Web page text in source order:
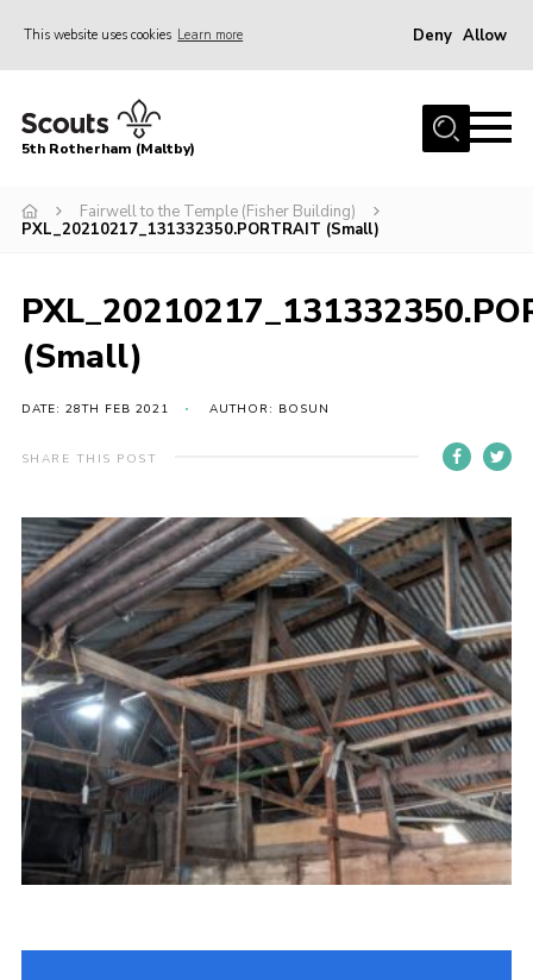
This website uses cookies Learn more Deny Allow
Home
News
Contact
Parents
Join
5th Rotherham (Maltby)
Fairwell to the Temple (Fisher Building)
PXL_20210217_131332350.PORTRAIT (Small)
(Small)
DATE: 28TH FEB 2021 AUTHOR: BOSUN
SHARE THIS POST